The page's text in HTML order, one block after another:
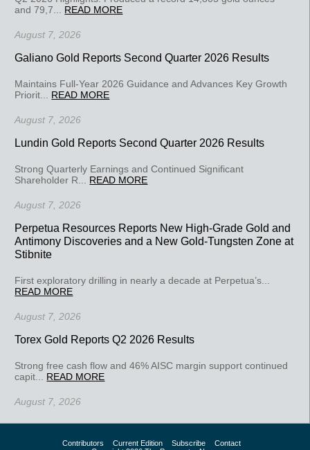
and 79,7... READ MORE
August 7, 2026
Galiano Gold Reports Second Quarter 2026 Results
Maintains Full-Year 2026 Guidance and Advances Key Growth
Priorit... READ MORE
August 7, 2026
Lundin Gold Reports Second Quarter 2026 Results
Strong Quarterly Earnings and Continued Significant
Shareholder R... READ MORE
August 7, 2026
Perpetua Resources Reports New High-Grade Gold and
Antimony Discoveries and a New Gold-Tungsten Zone at
Stibnite
First exploratory drilling in nearly a decade at Perpetua’s...
READ MORE
August 7, 2026
Torex Gold Reports Q2 2026 Results
Strong free cash flow and 46% AISC margin support continued
capit... READ MORE
August 7, 2026
Contributors Current Edition Subscribe
Contact